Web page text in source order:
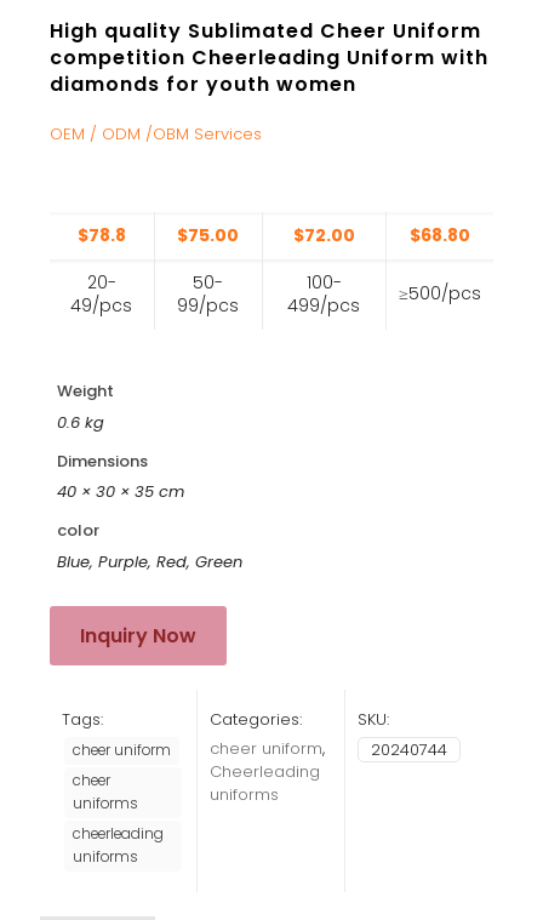
High quality Sublimated Cheer Uniform
competition Cheerleading Uniform with
diamonds for youth women
OEM / ODM /OBM Services
$78.8 $75.00 $72.00
$68.80
20-
49/pcs
50-
99/pcs
100-
499/pcs
≥500/pcs
Weight
0.6 kg
Dimensions
40 × 30 × 35 cm
color
Blue, Purple, Red, Green
Inquiry Now
Tags:
cheer uniform
cheer
uniforms
cheerleading
uniforms
Categories:
cheer uniform,
Cheerleading
uniforms
SKU:
20240744